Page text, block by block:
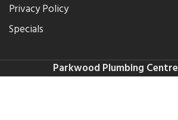
Privacy Policy
Specials
Parkwood Plumbing Centre